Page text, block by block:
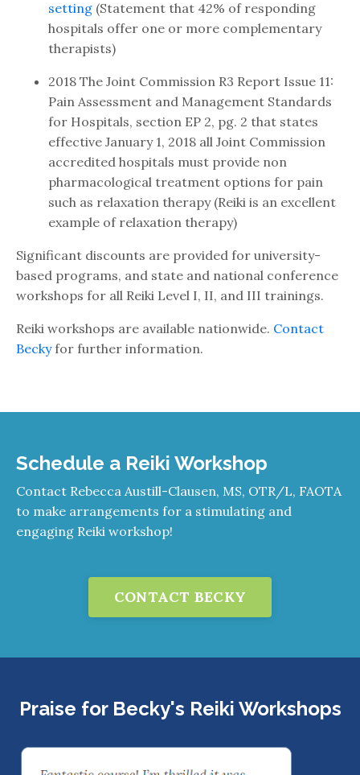
setting (Statement that 42% of responding
hospitals offer one or more complementary
therapists)
2018 The Joint Commission R3 Report Issue 11:
Pain Assessment and Management Standards
for Hospitals, section EP 2, pg. 2 that states
effective January 1, 2018 all Joint Commission
accredited hospitals must provide non
pharmacological treatment options for pain
such as relaxation therapy (Reiki is an excellent
example of relaxation therapy)
Significant discounts are provided for university-
based programs, and state and national conference
workshops for all Reiki Level I, II, and III trainings.
Reiki workshops are available nationwide. Contact
Beckyfor further information.
Schedule a Reiki Workshop
Contact Rebecca Austill-Clausen, MS, OTR/L, FAOTA
to make arrangements for a stimulating and
engaging Reiki workshop!
CONTACT BECKY
Praise for Becky's Reiki Workshops